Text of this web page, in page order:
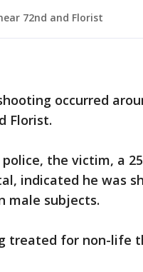
72nd and Florist
occurred
Florist.
the victim, a
indicated he was
male subjects.
treated for non-life